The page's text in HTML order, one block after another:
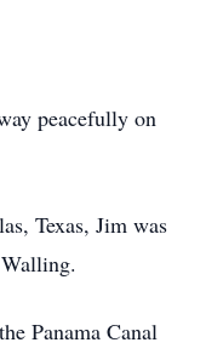
peacefully on
Texas, Jim was
Panama Canal